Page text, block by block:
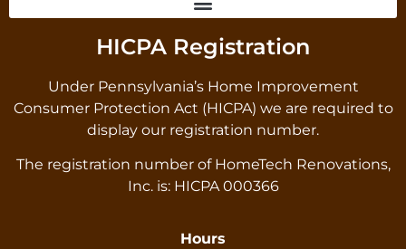
HICPA Registration
Under Pennsylvania’s Home Improvement
Consumer Protection Act (HICPA) we are required to
display our registration number.
The registration number of HomeTech Renovations,
Inc. is: HICPA 000366
Hours